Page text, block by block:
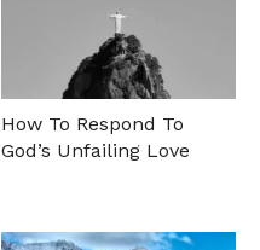
How To Respond To
God’s Unfailing Love